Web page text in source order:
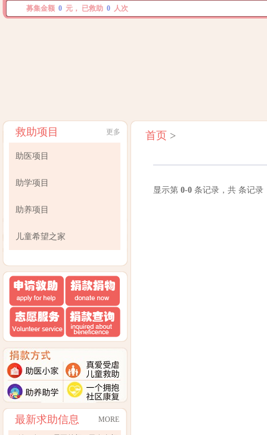
募集金额 0元， 已救助 0人次
更多
救助项目
助医项目
助学项目
助养项目
儿童希望之家
MORE
最新求助信息
首页 >
显示第 0-0 条记录，共 条记录